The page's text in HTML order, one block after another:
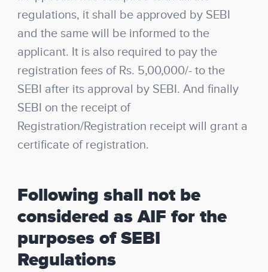
regulations, it shall be approved by SEBI
and the same will be informed to the
applicant. It is also required to pay the
registration fees of Rs. 5,00,000/- to the
SEBI after its approval by SEBI. And finally
SEBI on the receipt of
Registration/Registration receipt will grant a
certificate of registration.
Following shall not be
considered as AIF for the
purposes of SEBI
Regulations